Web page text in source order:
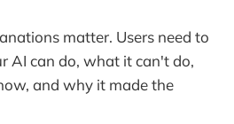
matter. Users need to
AI can do, what it can't do,
and why it made the